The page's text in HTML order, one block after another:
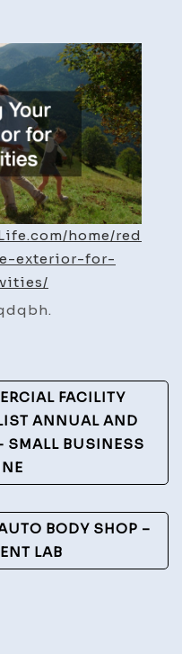
Home
for
–
The
Home
home/red
exterior-for-
FACILITY
ANNUAL AND
SMALL BUSINESS
BODY SHOP –
LAB